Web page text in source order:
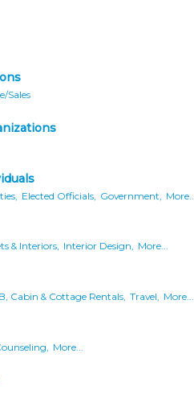
Sales
Elected Officials, Government, More...
& Interiors, Interior Design, More...
Cabin & Cottage Rentals, Travel, More...
More...